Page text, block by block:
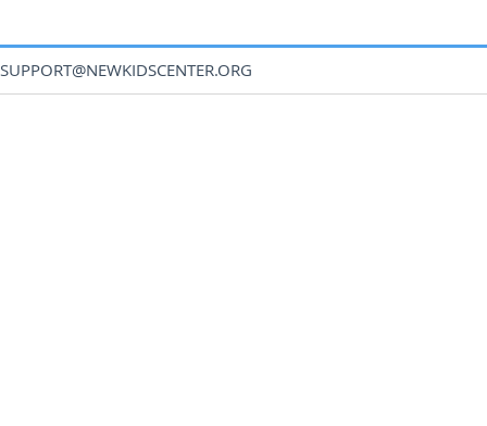
SUPPORT@NEWKIDSCENTER.ORG